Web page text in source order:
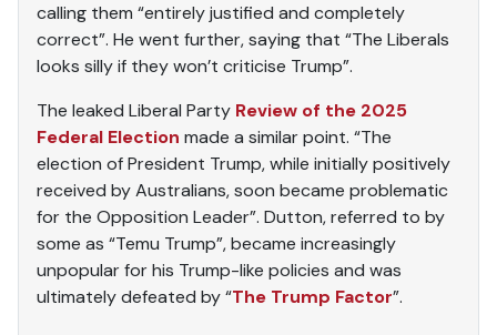
calling them “entirely justified and completely
correct”. He went further, saying that “The Liberals
looks silly if they won’t criticise Trump”.
The leaked Liberal Party Review of the 2025
Federal Election made a similar point. “The
election of President Trump, while initially positively
received by Australians, soon became problematic
for the Opposition Leader”. Dutton, referred to by
some as “Temu Trump”, became increasingly
unpopular for his Trump-like policies and was
ultimately defeated by “The Trump Factor”.